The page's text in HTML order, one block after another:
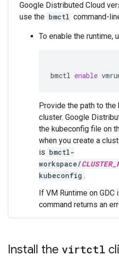
Google Distributed Cloud
use the bmctl command-
To enable the runtime,
bmctl enable
Provide the path to
cluster. Google
the kubeconfig file on
when you create a
is bmctl-
workspace/
kubeconfig .
If VM Runtime on GDC
command returns an
Install the virtctl